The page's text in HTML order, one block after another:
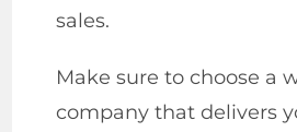
sales.
Make sure to choose a
company that delivers